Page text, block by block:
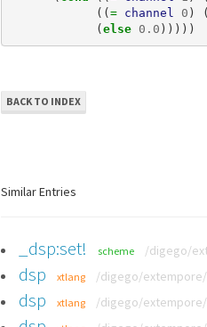
((= channel 0 ) (
(else 0.0 )))))
BACK TO INDEX
Similar Entries
_dsp:set! scheme /digego/
dsp xtlang /digego/
dsp xtlang /digego/